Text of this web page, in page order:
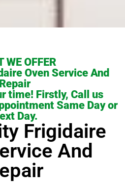
WE OFFER
Oven Service And
Repair
time! Firstly, Call us
Same Day or
Day.
Frigidaire
And